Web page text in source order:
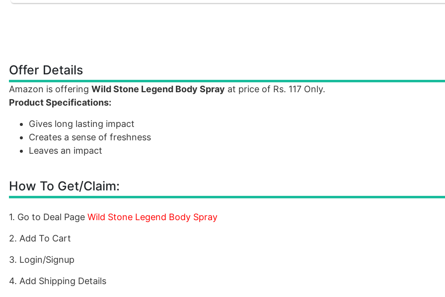
Offer Details
Amazon is offering Wild Stone Legend Body Spray at price of Rs. 117 Only.
Product Specifications:
Gives long lasting impact
Creates a sense of freshness
Leaves an impact
How To Get/Claim:
1. Go to Deal Page Wild Stone Legend Body Spray
2. Add To Cart
3. Login/Signup
4. Add Shipping Details